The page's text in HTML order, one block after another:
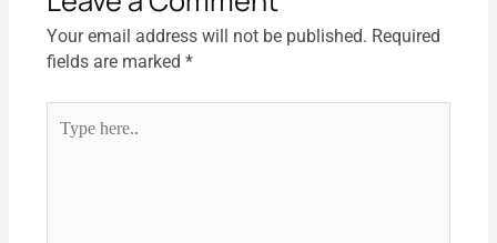
Your email address will not be published. Required
fields are marked *